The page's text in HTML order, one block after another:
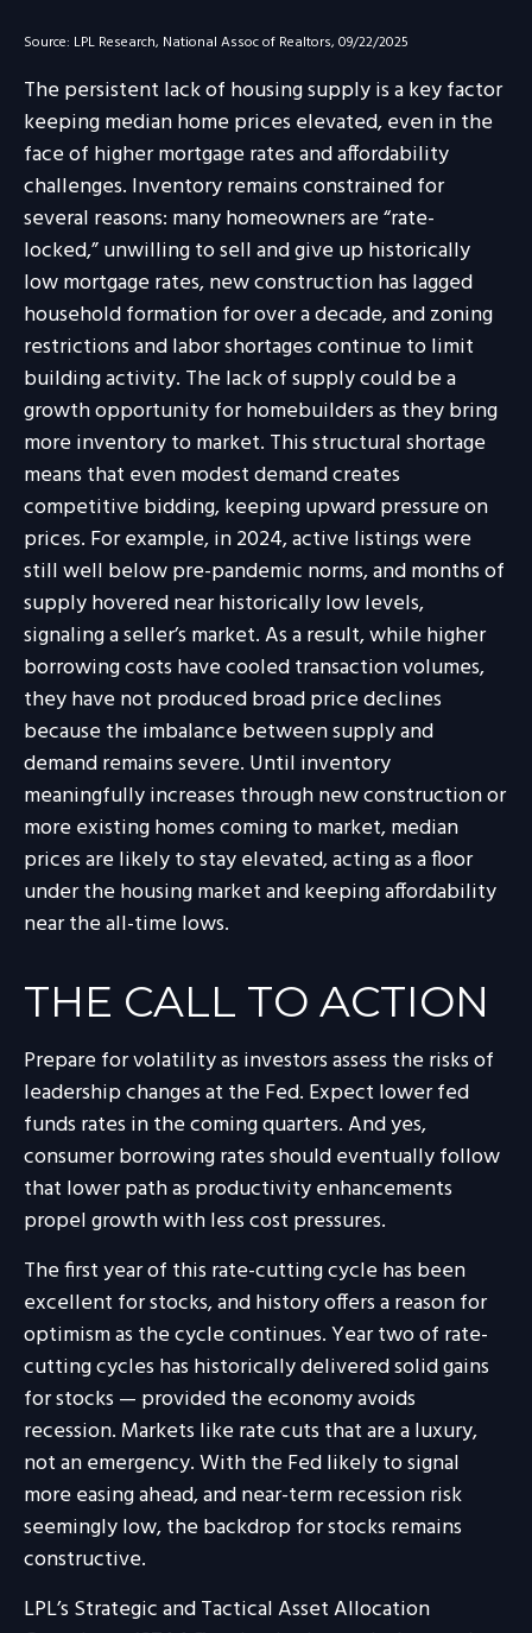
Source: LPL Research, National Assoc of Realtors, 09/22/2025
The persistent lack of housing supply is a key factor
keeping median home prices elevated, even in the
face of higher mortgage rates and affordability
challenges. Inventory remains constrained for
several reasons: many homeowners are “rate-
locked,” unwilling to sell and give up historically
low mortgage rates, new construction has lagged
household formation for over a decade, and zoning
restrictions and labor shortages continue to limit
building activity. The lack of supply could be a
growth opportunity for homebuilders as they bring
more inventory to market. This structural shortage
means that even modest demand creates
competitive bidding, keeping upward pressure on
prices. For example, in 2024, active listings were
still well below pre-pandemic norms, and months of
supply hovered near historically low levels,
signaling a seller’s market. As a result, while higher
borrowing costs have cooled transaction volumes,
they have not produced broad price declines
because the imbalance between supply and
demand remains severe. Until inventory
meaningfully increases through new construction or
more existing homes coming to market, median
prices are likely to stay elevated, acting as a floor
under the housing market and keeping affordability
near the all-time lows.
THE CALL TO ACTION
Prepare for volatility as investors assess the risks of
leadership changes at the Fed. Expect lower fed
funds rates in the coming quarters. And yes,
consumer borrowing rates should eventually follow
that lower path as productivity enhancements
propel growth with less cost pressures.
The first year of this rate-cutting cycle has been
excellent for stocks, and history offers a reason for
optimism as the cycle continues. Year two of rate-
cutting cycles has historically delivered solid gains
for stocks — provided the economy avoids
recession. Markets like rate cuts that are a luxury,
not an emergency. With the Fed likely to signal
more easing ahead, and near-term recession risk
seemingly low, the backdrop for stocks remains
constructive.
LPL’s Strategic and Tactical Asset Allocation